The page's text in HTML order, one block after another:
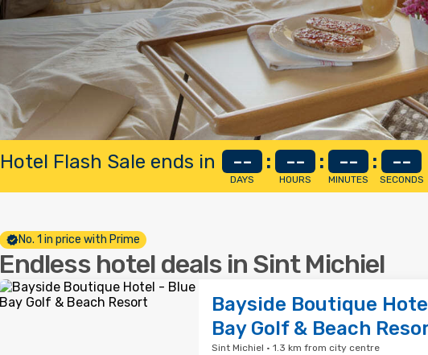
Hotel Flash Sale ends in --
DAYS
: --
HOURS
: --
MINUTES
: --
SECONDS
No. 1 in price with Prime
Endless hotel deals in Sint Michiel
Bayside Boutique
Bay Golf & Beach
Sint Michiel · 1.3 km from city centre